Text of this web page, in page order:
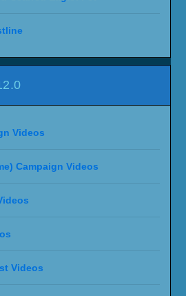
Videos
Campaign Videos
Videos